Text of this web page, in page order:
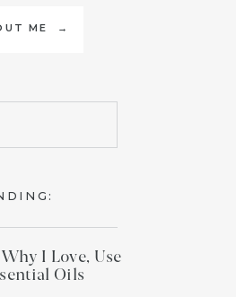
Why I Love, Use
Oils
ME →